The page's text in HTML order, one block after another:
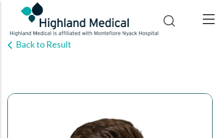
main
contentBack to Result